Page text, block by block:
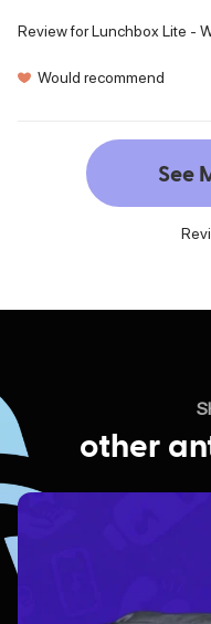
Review forLunchbox Lite -
Would recommend
See
other